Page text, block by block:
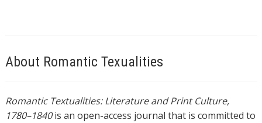
About Romantic Texualities
Romantic Textualities: Literature and Print Culture,
1780–1840is an open-access journal that is committed to